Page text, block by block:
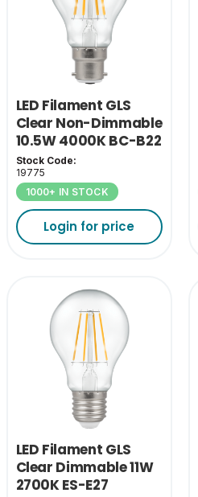
LED Filament GLS
Clear Non-Dimmable
10.5W 4000K BC-B22
Stock Code:
19775
1000+ IN STOCK
Login for price
LED Filament GLS
Clear Dimmable 11W
2700K ES-E27